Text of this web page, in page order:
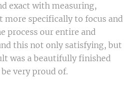
exact with measuring,
more specifically to focus and
process our entire and
this not only satisfying, but
was a beautifully finished
very proud of.